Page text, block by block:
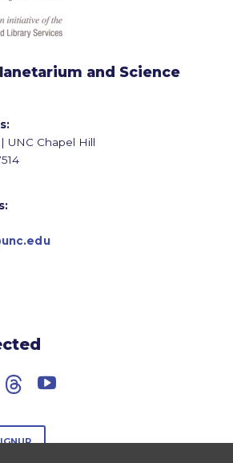
and Science
UNC Chapel Hill
ThreadsYouTube